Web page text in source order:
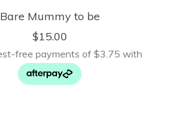
Bare Mummy to be
$15.00